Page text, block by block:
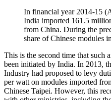
In financial year 2014-15
India imported 161.5
from China. During the
share of Chinese modules
This is the second time that such
been initiated by India. In 2013,
Industry had proposed to levy
per watt on modules imported
Chinese Taipei. However, this